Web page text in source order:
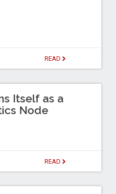
READ
Itself as a
Node
READ